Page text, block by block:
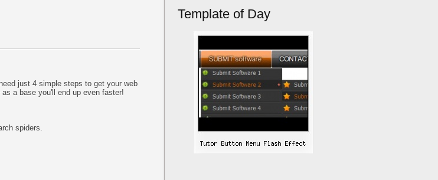
just 4 simple steps to get your web
a base you'll end up even faster!
spiders.
Template of Day